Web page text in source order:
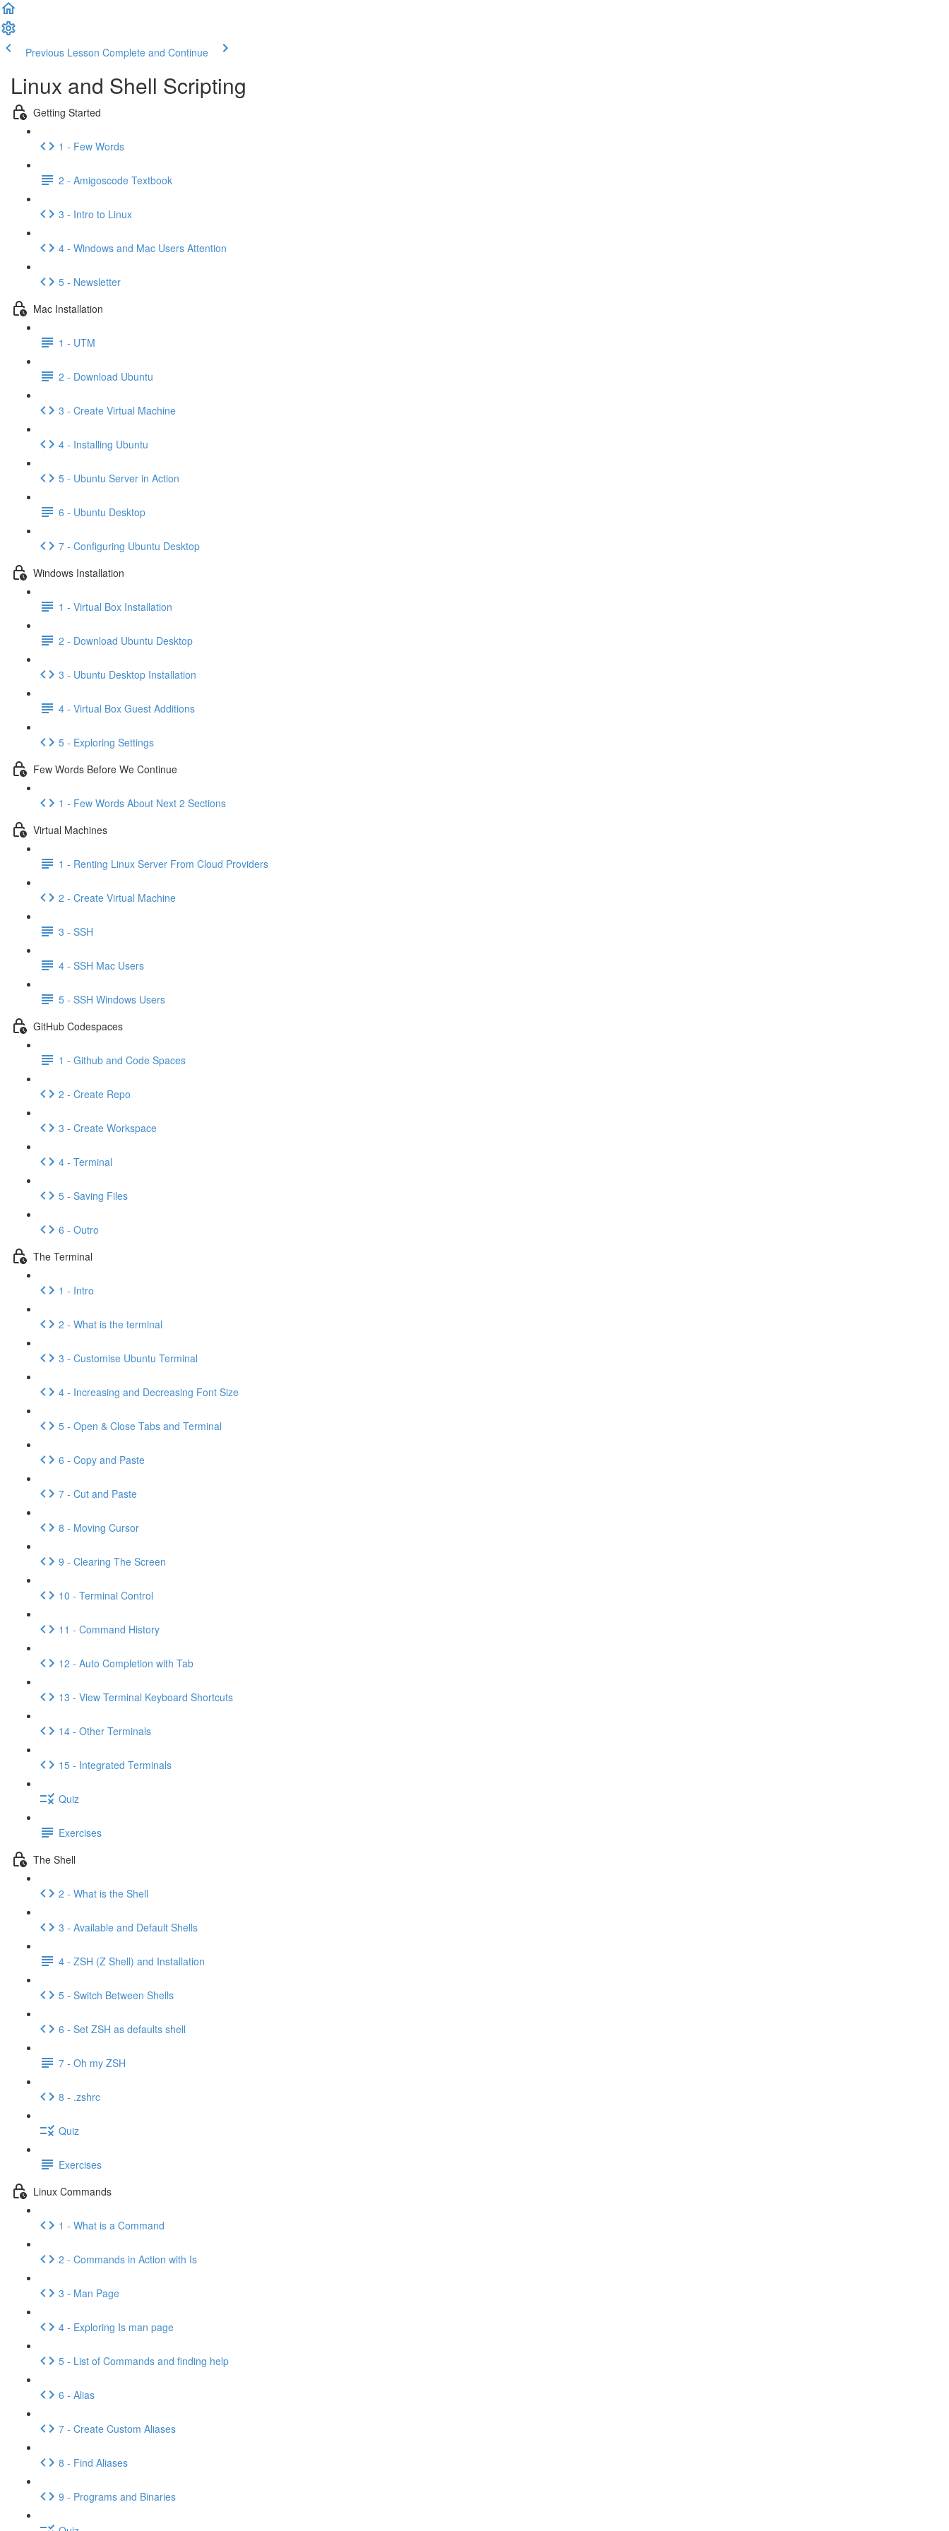
Previous Lesson Complete and Continue
Linux and Shell Scripting
Getting Started
1 - Few Words
2 - Amigoscode Textbook
3 - Intro to Linux
4 - Windows and Mac Users Attention
5 - Newsletter
Mac Installation
1 - UTM
2 - Download Ubuntu
3 - Create Virtual Machine
4 - Installing Ubuntu
5 - Ubuntu Server in Action
6 - Ubuntu Desktop
7 - Configuring Ubuntu Desktop
Windows Installation
1 - Virtual Box Installation
2 - Download Ubuntu Desktop
3 - Ubuntu Desktop Installation
4 - Virtual Box Guest Additions
5 - Exploring Settings
Few Words Before We Continue
1 - Few Words About Next 2 Sections
Virtual Machines
1 - Renting Linux Server From Cloud Providers
2 - Create Virtual Machine
3 - SSH
4 - SSH Mac Users
5 - SSH Windows Users
GitHub Codespaces
1 - Github and Code Spaces
2 - Create Repo
3 - Create Workspace
4 - Terminal
5 - Saving Files
6 - Outro
The Terminal
1 - Intro
2 - What is the terminal
3 - Customise Ubuntu Terminal
4 - Increasing and Decreasing Font Size
5 - Open & Close Tabs and Terminal
6 - Copy and Paste
7 - Cut and Paste
8 - Moving Cursor
9 - Clearing The Screen
10 - Terminal Control
11 - Command History
12 - Auto Completion with Tab
13 - View Terminal Keyboard Shortcuts
14 - Other Terminals
15 - Integrated Terminals
Quiz
Exercises
The Shell
2 - What is the Shell
3 - Available and Default Shells
4 - ZSH (Z Shell) and Installation
5 - Switch Between Shells
6 - Set ZSH as defaults shell
7 - Oh my ZSH
8 - .zshrc
Quiz
Exercises
Linux Commands
1 - What is a Command
2 - Commands in Action with Is
3 - Man Page
4 - Exploring Is man page
5 - List of Commands and finding help
6 - Alias
7 - Create Custom Aliases
8 - Find Aliases
9 - Programs and Binaries